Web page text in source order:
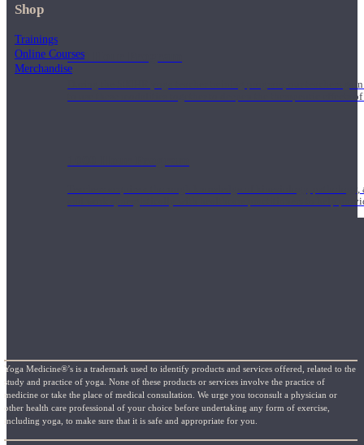
500 Hour Program
During the 500HR yoga teacher training program, our teachers
to use these modalities together to deepen the therapeutic effects
Teachers acquire a thorough knowledge of kinesiology,
and work synergistically with healthcare practitioners to help
Shop
Trainings
Online Courses
Merchandise
Yoga Medicine®’s is a trademark used to identify products and services offered, related to the
study and practice of yoga. None of these products or services involve the practice of
medicine or take the place of medical consultation. We urge you toconsult a physician or
other health care professional of your choice before undertaking any form of exercise,
including yoga, to make sure that it is safe and appropriate for you.